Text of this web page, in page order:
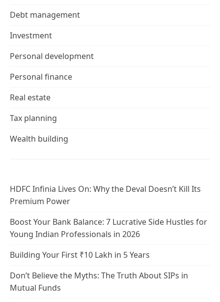
Debt management
Investment
Personal development
Personal finance
Real estate
Tax planning
Wealth building
HDFC Infinia Lives On: Why the Deval Doesn’t Kill Its
Premium Power
Boost Your Bank Balance: 7 Lucrative Side Hustles for
Young Indian Professionals in 2026
Building Your First ₹10 Lakh in 5 Years
Don’t Believe the Myths: The Truth About SIPs in
Mutual Funds